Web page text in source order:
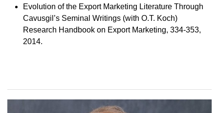
Evolution of the Export Marketing Literature Through
Cavusgil’s Seminal Writings (with O.T. Koch)
Research Handbook on Export Marketing, 334-353,
2014.